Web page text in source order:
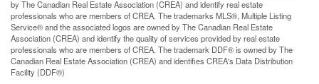
by The Canadian Real Estate Association (CREA) and identify real estate
professionals who are members of CREA. The trademarks MLS®, Multiple Listing
Service® and the associated logos are owned by The Canadian Real Estate
Association (CREA) and identify the quality of services provided by real estate
professionals who are members of CREA. The trademark DDF® is owned by The
Canadian Real Estate Association (CREA) and identifies CREA's Data Distribution
Facility (DDF®)